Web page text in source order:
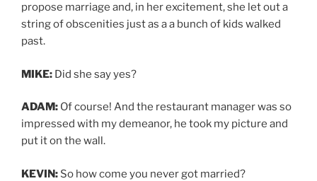
propose marriage and, in her excitement, she let out a
string of obscenities just as a a bunch of kids walked
past.
MIKE: Did she say yes?
ADAM: Of course! And the restaurant manager was so
impressed with my demeanor, he took my picture and
put it on the wall.
KEVIN: So how come you never got married?